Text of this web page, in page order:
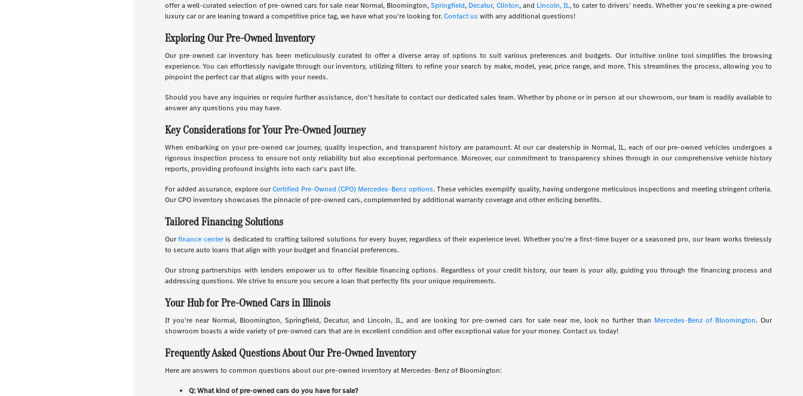
offer a well-curated selection of pre-owned cars for sale near Normal, Bloomington,Springfield, Decatur, Clinton, and Lincoln, IL, to cater to drivers' needs. Whether you're seeking a pre-owned
luxury car or are leaning toward a competitive price tag, we have what you're looking for.Contact us with any additional questions!
Exploring Our Pre-Owned Inventory
Our pre-owned car inventory has been meticulously curated to offer a diverse array of options to suit various preferences and budgets. Our intuitive online tool simplifies the browsing
experience. You can effortlessly navigate through our inventory, utilizing filters to refine your search by make, model, year, price range, and more. This streamlines the process, allowing you to
pinpoint the perfect car that aligns with your needs.
Should you have any inquiries or require further assistance, don't hesitate to contact our dedicated sales team. Whether by phone or in person at our showroom, our team is readily available to
answer any questions you may have.
Key Considerations for Your Pre-Owned Journey
When embarking on your pre-owned car journey, quality inspection, and transparent history are paramount. At our car dealership in Normal, IL, each of our pre-owned vehicles undergoes a
rigorous inspection process to ensure not only reliability but also exceptional performance. Moreover, our commitment to transparency shines through in our comprehensive vehicle history
reports, providing profound insights into each car's past life.
For added assurance, explore ourCertified Pre-Owned (CPO) Mercedes-Benz options. These vehicles exemplify quality, having undergone meticulous inspections and meeting stringent criteria.
Our CPO inventory showcases the pinnacle of pre-owned cars, complemented by additional warranty coverage and other enticing benefits.
Tailored Financing Solutions
Ourfinance centeris dedicated to crafting tailored solutions for every buyer, regardless of their experience level. Whether you're a first-time buyer or a seasoned pro, our team works tirelessly
to secure auto loans that align with your budget and financial preferences.
Our strong partnerships with lenders empower us to offer flexible financing options. Regardless of your credit history, our team is your ally, guiding you through the financing process and
addressing questions. We strive to ensure you secure a loan that perfectly fits your unique requirements.
Your Hub for Pre-Owned Cars in Illinois
If you're near Normal, Bloomington, Springfield, Decatur, and Lincoln, IL, and are looking for pre-owned cars for sale near me, look no further than Mercedes-Benz of Bloomington. Our
showroom boasts a wide variety of pre-owned cars that are in excellent condition and offer exceptional value for your money. Contact us today!
Frequently Asked Questions About Our Pre-Owned Inventory
Here are answers to common questions about our pre-owned inventory at Mercedes-Benz of Bloomington:
Q: What kind of pre-owned cars do you have for sale?